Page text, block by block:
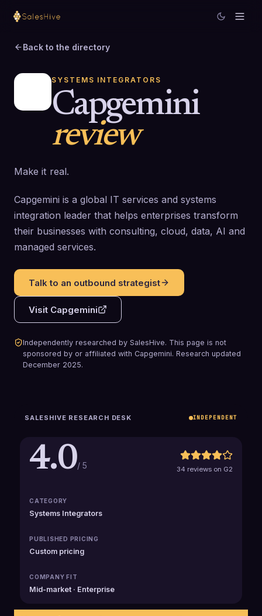
Back to the directory
SYSTEMS INTEGRATORS
Capgemini
review
Make it real.
Capgemini is a global IT services and systems
integration leader that helps enterprises transform
their businesses with consulting, cloud, data, AI and
managed services.
Talk to an outbound strategist
Visit Capgemini
Independently researched by SalesHive. This page is not
sponsored by or affiliated with Capgemini. Research updated
December 2025.
SALESHIVE RESEARCH DESK INDEPENDENT
4.0/ 5 34 reviews on G2
CATEGORY
Systems Integrators
PUBLISHED PRICING
Custom pricing
COMPANY FIT
Mid-market · Enterprise